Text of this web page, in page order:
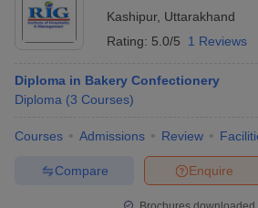
Kashipur, Uttarakhand
Rating: 5.0/5 1 Reviews
Diploma in Bakery Confectionery
Diploma (3 Courses)
Courses Admissions Review
Enquire
Compare